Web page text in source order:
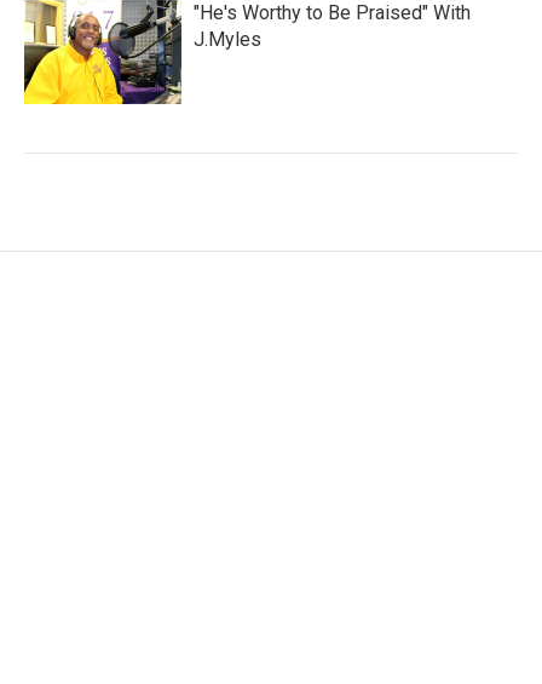
"He's Worthy to Be Praised" With
J.Myles